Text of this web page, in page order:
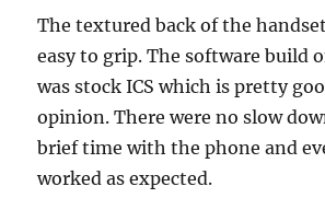
The textured back of the
easy to grip. The software build
was stock ICS which is pretty
opinion. There were no slow
brief time with the phone and
worked as expected.